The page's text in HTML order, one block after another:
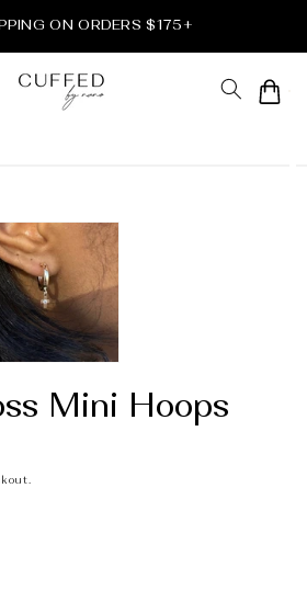
ON ORDERS $175+
Cart
Mini Hoops